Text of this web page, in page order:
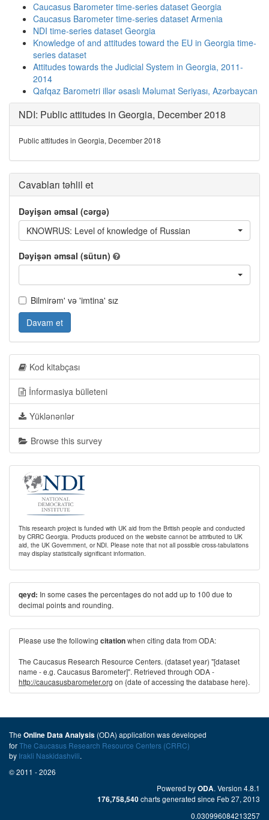
Caucasus Barometer time-series dataset Georgia
Caucasus Barometer time-series dataset Armenia
NDI time-series dataset Georgia
Knowledge of and attitudes toward the EU in Georgia time-
series dataset
Attitudes towards the Judicial System in Georgia, 2011-
2014
Qafqaz Barometri illər əsaslı Məlumat Seriyası, Azərbaycan
NDI: Public attitudes in Georgia, December 2018
Public attitudes in Georgia, December 2018
Cavabları təhlil et
Dəyişən əmsal (cərgə)
KNOWRUS: Level of knowledge of Russian
Dəyişən əmsal (sütun)
Bilmirəm' və 'imtina' sız
Davam et
Kod kitabçası
İnformasiya bülleteni
Yüklənənlər
Browse this survey
This research project is funded with UK aid from the British people and conducted
by CRRC Georgia. Products produced on the website cannot be attributed to UK
aid, the UK Government, or NDI. Please note that not all possible cross-tabulations
may display statistically significant information.
qeyd: In some cases the percentages do not add up to 100 due to
decimal points and rounding.
Please use the following citationwhen citing data from ODA:
The Caucasus Research Resource Centers. (dataset year) "[dataset
name - e.g. Caucasus Barometer]". Retrieved through ODA -
http://caucasusbarometer.org on {date of accessing the database here}.
The Online Data Analysis (ODA) application was developed
forThe Caucasus Research Resource Centers (CRRC)
by Irakli Naskidashvili.
© 2011 - 2026
Powered byODA. Version 4.8.1
176,758,540charts generated since Feb 27, 2013
0.030996084213257